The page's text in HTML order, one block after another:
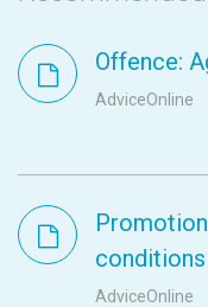
Offence:
AdviceOnline
AdviceOnline